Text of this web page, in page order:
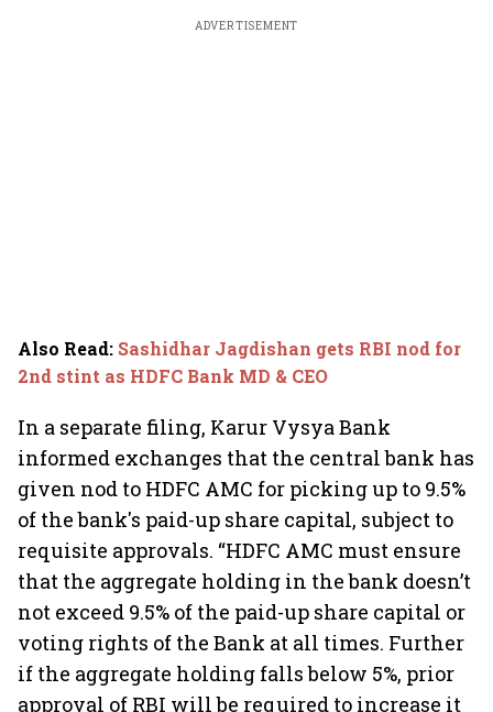
ADVERTISEMENT
Also Read: Sashidhar Jagdishan gets RBI nod for
2nd stint as HDFC Bank MD & CEO
In a separate filing, Karur Vysya Bank
informed exchanges that the central bank has
given nod to HDFC AMC for picking up to 9.5%
of the bank's paid-up share capital, subject to
requisite approvals. “HDFC AMC must ensure
that the aggregate holding in the bank doesn’t
not exceed 9.5% of the paid-up share capital or
voting rights of the Bank at all times. Further
if the aggregate holding falls below 5%, prior
approval of RBI will be required to increase it